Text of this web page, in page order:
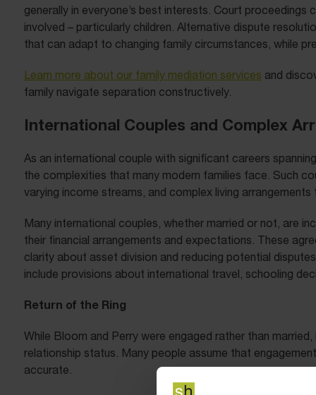
generally in everyone’s best interests. Court proceedings
involved – particularly children. Alternative dispute
that can adapt to changing family circumstances, while
Learn more about our family mediation services and
family navigate separation constructively.
International Couples and Complex
As an international couple with significant careers
the complexities that many modern families face. Such
varying income streams, and complex living
Many international couples, whether married or not, are
their financial arrangements and expectations. These
clarity about asset division and reducing potential
include provisions about international travel, schooling
Return of the Ring
While Bloom and Perry were engaged rather than
relationship status. Many people assume that
accurate.